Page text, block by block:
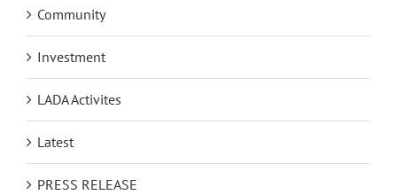
Community
Investment
LADA Activites
Latest
PRESS RELEASE